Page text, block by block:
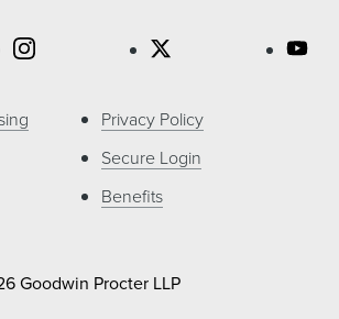
Privacy Policy
Secure Login
Benefits
Goodwin Procter LLP